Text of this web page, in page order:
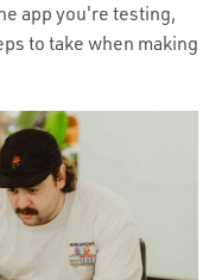
app you're testing,
to take when making